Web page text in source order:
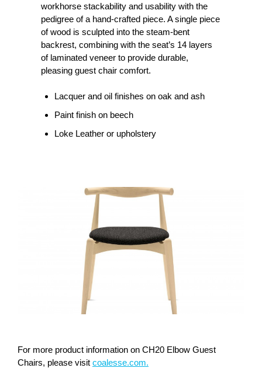
workhorse stackability and usability with the
pedigree of a hand-crafted piece. A single piece
of wood is sculpted into the steam-bent
backrest, combining with the seat’s 14 layers
of laminated veneer to provide durable,
pleasing guest chair comfort.
Lacquer and oil finishes on oak and ash
Paint finish on beech
Loke Leather or upholstery
For more product information on CH20 Elbow Guest
Chairs, please visit coalesse.com.